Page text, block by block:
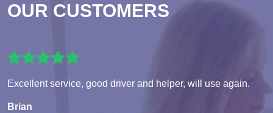
OUR CUSTOMERS
Excellent service, good driver and helper, will use again.
Brian